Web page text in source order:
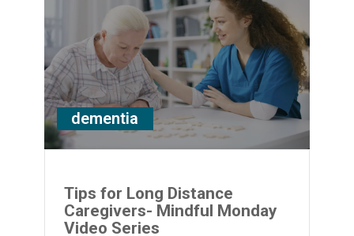
dementia
Tips for Long Distance
Caregivers- Mindful Monday
Video Series